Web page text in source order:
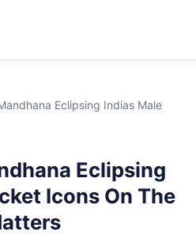
Eclipsing Indias Male
Eclipsing
Icons On The